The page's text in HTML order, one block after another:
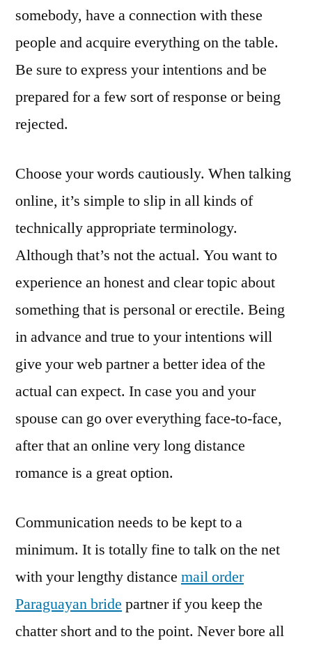
somebody, have a connection with these
people and acquire everything on the table.
Be sure to express your intentions and be
prepared for a few sort of response or being
rejected.
Choose your words cautiously. When talking
online, it’s simple to slip in all kinds of
technically appropriate terminology.
Although that’s not the actual. You want to
experience an honest and clear topic about
something that is personal or erectile. Being
in advance and true to your intentions will
give your web partner a better idea of the
actual can expect. In case you and your
spouse can go over everything face-to-face,
after that an online very long distance
romance is a great option.
Communication needs to be kept to a
minimum. It is totally fine to talk on the net
with your lengthy distance mail order
Paraguayan bride partner if you keep the
chatter short and to the point. Never bore all